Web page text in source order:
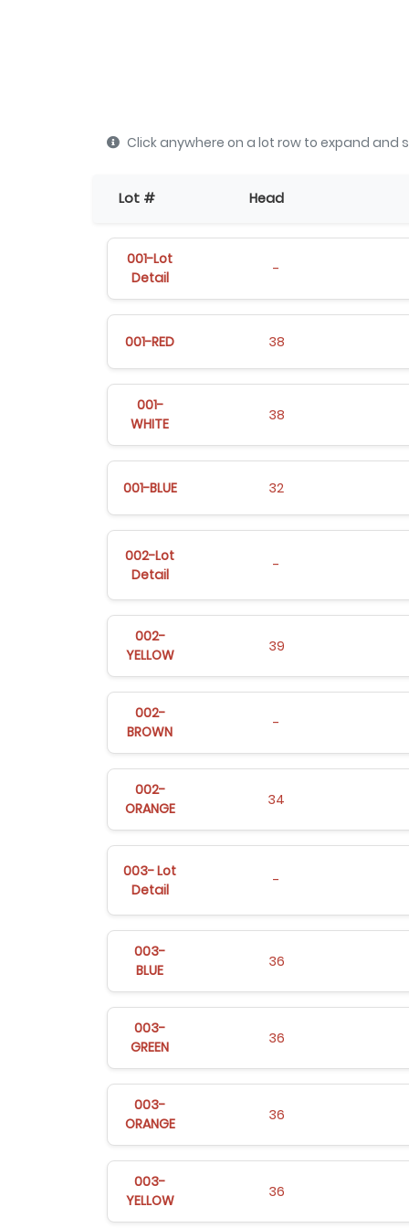
Click anywhere on a lot row to expand
Lot # Head
001-Lot
Detail
-
001-RED 38
001-
WHITE
38
001-BLUE 32
002-Lot
Detail
-
002-
YELLOW
39
002-
BROWN
-
002-
ORANGE
34
003- Lot
Detail
-
003-
BLUE
36
003-
GREEN
36
003-
ORANGE
36
003-
YELLOW
36